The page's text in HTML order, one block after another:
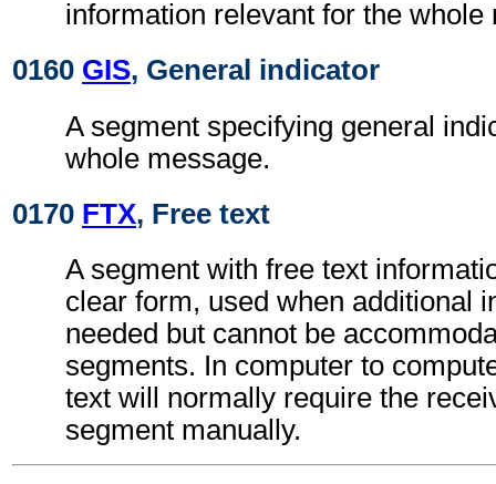
information relevant for the whole
0160 GIS, General indicator
A segment specifying general
whole message.
0170 FTX, Free text
A segment with free text
clear form, used when additional
needed but cannot be
segments. In computer to
text will normally require the
segment manually.